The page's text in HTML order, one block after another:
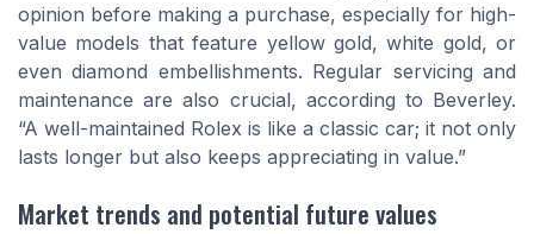
opinion before making a purchase, especially for high-
value models that feature yellow gold, white gold, or
even diamond embellishments. Regular servicing and
maintenance are also crucial, according to Beverley.
“A well-maintained Rolex is like a classic car; it not only
lasts longer but also keeps appreciating in value.”
Market trends and potential future values